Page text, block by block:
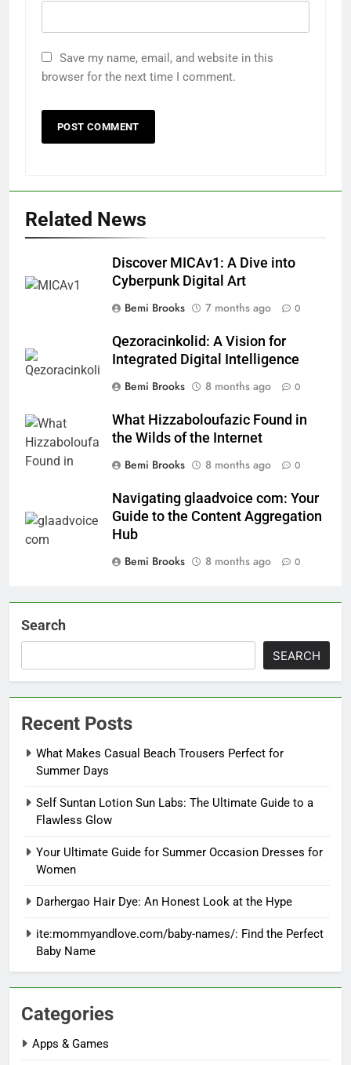
Save my name, email, and website in this
browser for the next time I comment.
Related News
Discover MICAv1: A Dive into
Cyberpunk Digital Art
Bemi Brooks
7 months ago 0
Qezoracinkolid: A Vision for
Integrated Digital Intelligence
Bemi Brooks
8 months ago 0
What Hizzaboloufazic Found in
the Wilds of the Internet
Bemi Brooks
8 months ago 0
Navigating glaadvoice com: Your
Guide to the Content Aggregation
Hub
Bemi Brooks
8 months ago 0
Search
SEARCH
Recent Posts
What Makes Casual Beach Trousers Perfect for
Summer Days
Self Suntan Lotion Sun Labs: The Ultimate Guide to a
Flawless Glow
Your Ultimate Guide for Summer Occasion Dresses for
Women
Darhergao Hair Dye: An Honest Look at the Hype
ite:mommyandlove.com/baby-names/: Find the Perfect
Baby Name
Categories
Apps & Games